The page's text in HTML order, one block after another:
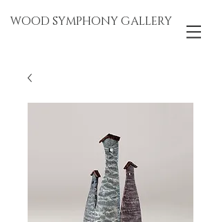
WOOD SYMPHONY GALLERY